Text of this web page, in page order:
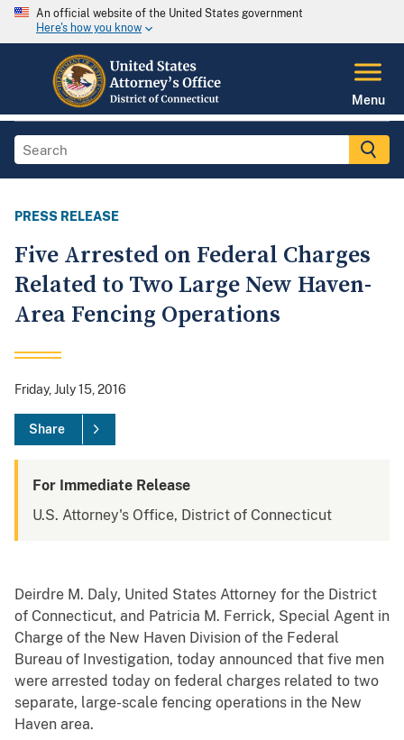
An official website of the United States government
Here's how you know
Menu
PRESS RELEASE
Five Arrested on Federal Charges
Related to Two Large New Haven-
Area Fencing Operations
Friday, July 15, 2016
Share
For Immediate Release
U.S. Attorney's Office, District of Connecticut
Deirdre M. Daly, United States Attorney for the District
of Connecticut, and Patricia M. Ferrick, Special Agent in
Charge of the New Haven Division of the Federal
Bureau of Investigation, today announced that five men
were arrested today on federal charges related to two
separate, large-scale fencing operations in the New
Haven area.